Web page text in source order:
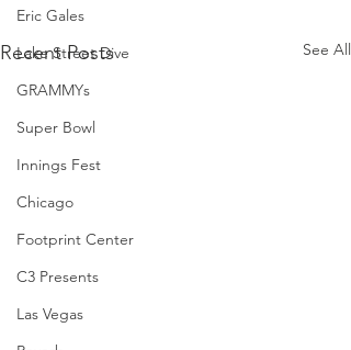
Eric Gales
Lake Street Dive
GRAMMYs
Super Bowl
Innings Fest
Chicago
Footprint Center
C3 Presents
Las Vegas
Recent Posts See All